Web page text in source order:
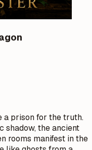
a prison for the truth.
shadow, the ancient
rooms manifest in the